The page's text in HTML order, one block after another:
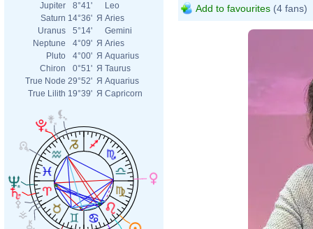
Jupiter
8°41'
Leo
Saturn 14°36' Я Aries
Uranus
5°14'
Gemini
Neptune
4°09' Я Aries
Pluto
4°00' Я Aquarius
Chiron
0°51' Я Taurus
True Node 29°52' Я Aquarius
True Lilith 19°39' Я Capricorn
Add to favourites (4 fans)